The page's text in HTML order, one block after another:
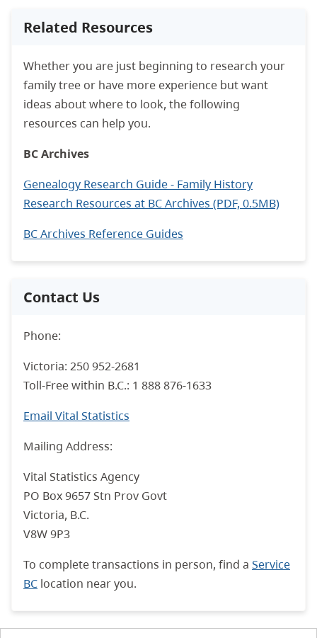
Related Resources
Whether you are just beginning to research your
family tree or have more experience but want
ideas about where to look, the following
resources can help you.
BC Archives
Genealogy Research Guide - Family History
Research Resources at BC Archives (PDF, 0.5MB)
BC Archives Reference Guides
Contact Us
Phone:
Victoria: 250 952-2681
Toll-Free within B.C.: 1 888 876-1633
Email Vital Statistics
Mailing Address:
Vital Statistics Agency
PO Box 9657 Stn Prov Govt
Victoria, B.C.
V8W 9P3
To complete transactions in person, find a Service
BC location near you.